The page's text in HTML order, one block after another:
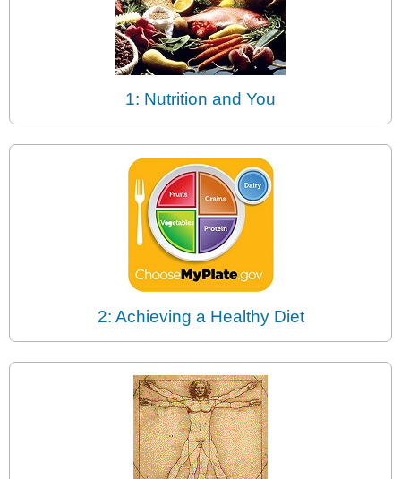
1: Nutrition and You
2: Achieving a Healthy Diet